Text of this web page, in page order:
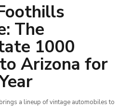
The
1000
Arizona for
a lineup of vintage automobiles to